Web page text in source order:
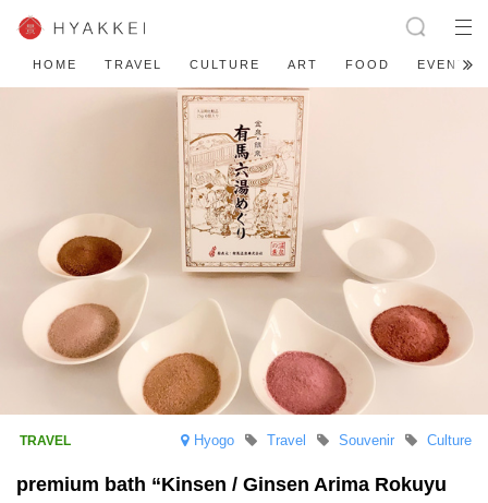
HOME TRAVEL CULTURE ART FOOD EVENT
Hyogo Culture
Souvenir
Travel
premium bath “Kinsen / Ginsen Arima Rokuyu